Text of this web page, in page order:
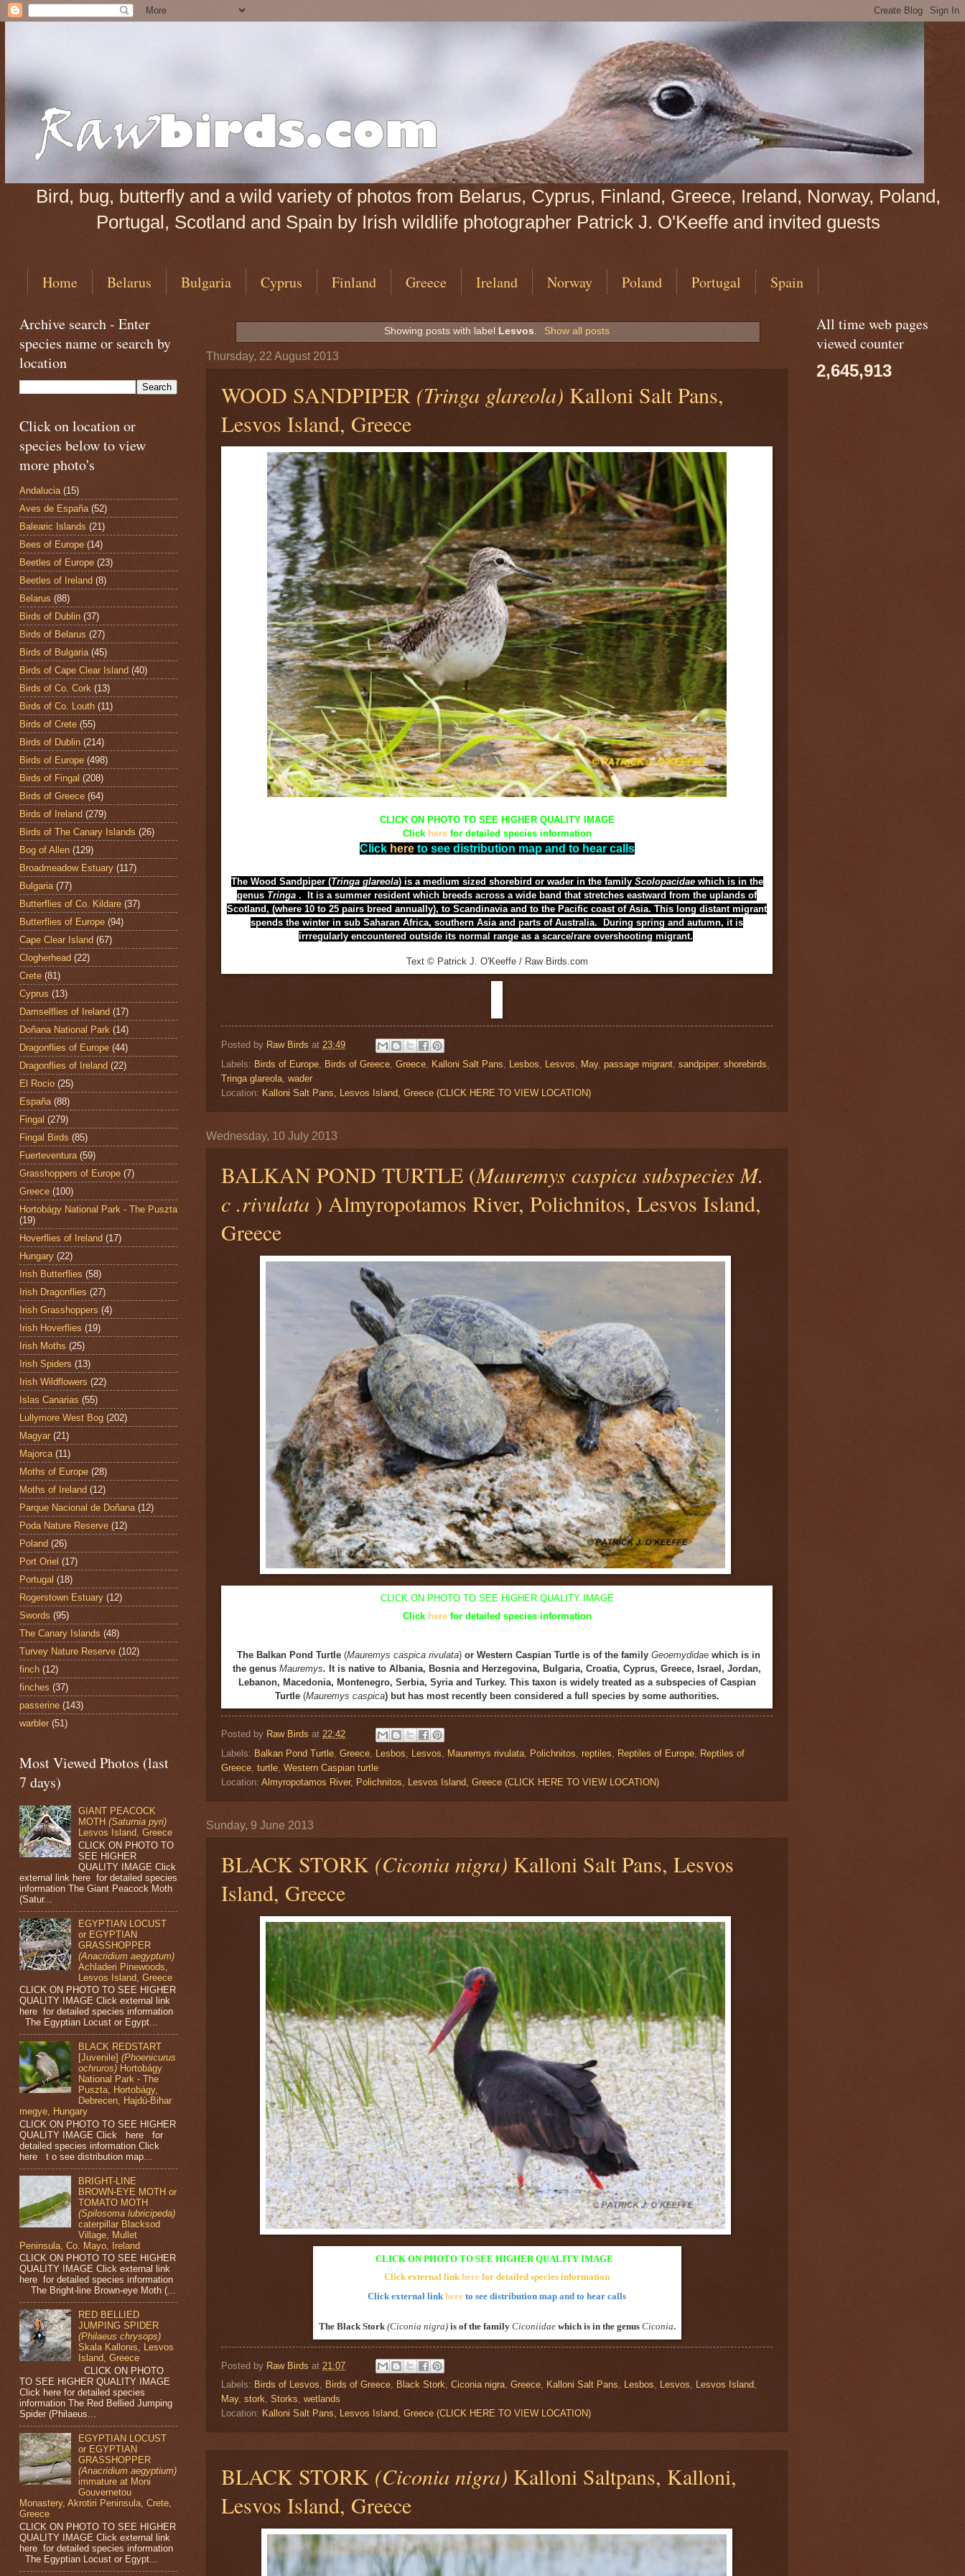
Bird, bug, butterfly and a wild variety of photos from Belarus, Cyprus, Finland, Greece, Ireland, Norway, Poland,
Portugal, Scotland and Spain by Irish wildlife photographer Patrick J. O'Keeffe and invited guests
Home Belarus Bulgaria Cyprus Finland Greece Ireland Norway Poland Portugal Spain
Showing posts with label Lesvos. Show all posts
Thursday, 22 August 2013
WOOD SANDPIPER (Tringa glareola) Kalloni Salt Pans,
Lesvos Island, Greece
CLICK ON PHOTO TO SEE HIGHER QUALITY IMAGE
Click herefor detailed species information
Click here to see distribution map and to hear calls
The Wood Sandpiper (Tringa glareola) is a medium sized shorebird or wader in the family Scolopacidaewhich is in the
genus Tringa . It is a summer resident which breeds across a wide band that stretches eastward from the uplands of
Scotland, (where 10 to 25 pairs breed annually), to Scandinavia and to the Pacific coast of Asia. This long distant migrant
spends the winter in sub Saharan Africa, southern Asia and parts of Australia. During spring and autumn, it is
irrregularly encountered outside its normal range as a scarce/rare overshooting migrant.
Text © Patrick J. O'Keeffe / Raw Birds.com
Posted by Raw Birds at 23:49
Labels: Birds of Europe Birds of Greece Greece Kalloni Salt Pans Lesbos Lesvos May, passage migrant sandpiper, shorebirds
Tringa glareola wader
Location: Kalloni Salt Pans, Lesvos Island, Greece (CLICK HERE TO VIEW LOCATION)
Wednesday, 10 July 2013
BALKAN POND TURTLE (Mauremys caspica subspecies M.
c .rivulata ) Almyropotamos River, Polichnitos, Lesvos Island,
Greece
CLICK ON PHOTO TO SEE HIGHER QUALITY IMAGE
Click herefor detailed species information
The Balkan Pond Turtle (Mauremys caspicarivulata)or Western Caspian Turtleis of the family Geoemydidae which is in
the genus Mauremys. It is native to Albania, Bosnia and Herzegovina, Bulgaria, Croatia, Cyprus, Greece, Israel, Jordan,
Lebanon, Macedonia, Montenegro, Serbia, Syria and Turkey. This taxon is widely treated as a subspecies of Caspian
Turtle (Mauremys caspica) but has most recently been considered a full species by some authorities.
Posted by Raw Birds at 22:42
Labels: Balkan Pond Turtle, Greece, Lesbos, Lesvos, Mauremys rivulata, Polichnitos, reptiles, Reptiles of Europe, Reptiles of
Greece, turtle, Western Caspian turtle
Location: Almyropotamos River, Polichnitos, Lesvos Island, Greece (CLICK HERE TO VIEW LOCATION)
Sunday, 9 June 2013
BLACK STORK (Ciconia nigra) Kalloni Salt Pans, Lesvos
Island, Greece
CLICK ON PHOTO TO SEE HIGHER QUALITY IMAGE
Click external link here for detailed species information
Click external link here to see distribution map and to hear calls
The Black Stork (Ciconia nigra)is of the family Ciconiidaewhich is in the genus Ciconia.
Posted by Raw Birds at 21:07
Labels: Birds of Lesvos, Birds of Greece, Black Stork, Ciconia nigra, Greece, Kalloni Salt Pans, Lesbos, Lesvos, Lesvos Island,
May, stork, Storks, wetlands
Location: Kalloni Salt Pans, Lesvos Island, Greece (CLICK HERE TO VIEW LOCATION)
BLACK STORK (Ciconia nigra) Kalloni Saltpans, Kalloni,
Lesvos Island, Greece
Archive search - Enter
species name or search by
location
Click on location or
species below to view
more photo's
Andalucia (15)
Aves de España (52)
Balearic Islands (21)
Bees of Europe (14)
Beetles of Europe (23)
Beetles of Ireland (8)
Belarus (88)
Birds of Dublin (37)
Birds of Belarus (27)
Birds of Bulgaria (45)
Birds of Cape Clear Island (40)
Birds of Co. Cork (13)
Birds of Co. Louth (11)
Birds of Crete (55)
Birds of Dublin (214)
Birds of Europe (498)
Birds of Fingal (208)
Birds of Greece (64)
Birds of Ireland (279)
Birds of The Canary Islands (26)
Bog of Allen (129)
Broadmeadow Estuary (117)
Bulgaria (77)
Butterflies of Co. Kildare (37)
Butterflies of Europe (94)
Cape Clear Island (67)
Clogherhead (22)
Crete (81)
Cyprus (13)
Damselflies of Ireland (17)
Doñana National Park (14)
Dragonflies of Europe (44)
Dragonflies of Ireland (22)
El Rocio (25)
España (88)
Fingal (279)
Fingal Birds (85)
Fuerteventura (59)
Grasshoppers of Europe (7)
Greece (100)
Hortobágy National Park - The Puszta
(19)
Hoverflies of Ireland (17)
Hungary (22)
Irish Butterflies (58)
Irish Dragonflies (27)
Irish Grasshoppers (4)
Irish Hoverflies (19)
Irish Moths (25)
Irish Spiders (13)
Irish Wildflowers (22)
Islas Canarias (55)
Lullymore West Bog (202)
Magyar (21)
Majorca (11)
Moths of Europe (28)
Moths of Ireland (12)
Parque Nacional de Doñana (12)
Poda Nature Reserve (12)
Poland (26)
Port Oriel (17)
Portugal (18)
Rogerstown Estuary (12)
Swords (95)
The Canary Islands (48)
Turvey Nature Reserve (102)
finch (12)
finches (37)
passerine (143)
warbler (51)
Most Viewed Photos (last
7 days)
GIANT PEACOCK
MOTH(Saturnia pyri)
Lesvos Island, Greece
CLICK ON PHOTO TO
SEE HIGHER
QUALITY IMAGE Click
external link here for detailed species
information The Giant Peacock Moth
(Satur...
EGYPTIAN LOCUST
or EGYPTIAN
GRASSHOPPER
(Anacridium aegyptum)
Achladeri Pinewoods,
Lesvos Island, Greece
CLICK ON PHOTO TO SEE HIGHER
QUALITY IMAGE Click external link
here for detailed species information
The Egyptian Locust or Egypt...
BLACK REDSTART
[Juvenile](Phoenicurus
ochruros) Hortobágy
National Park - The
Puszta, Hortobágy,
Debrecen, Hajdú-Bihar
megye, Hungary
CLICK ON PHOTO TO SEE HIGHER
QUALITY IMAGE Click here for
detailed species information Click
here t o see distribution map...
BRIGHT-LINE
BROWN-EYE MOTH or
TOMATO MOTH
(Spilosoma lubricipeda)
caterpillar Blacksod
Village, Mullet
Peninsula, Co. Mayo, Ireland
CLICK ON PHOTO TO SEE HIGHER
QUALITY IMAGE Click external link
here for detailed species information
The Bright-line Brown-eye Moth (...
RED BELLIED
JUMPING SPIDER
(Philaeus chrysops)
Skala Kallonis, Lesvos
Island, Greece
CLICK ON PHOTO
TO SEE HIGHER QUALITY IMAGE
Click here for detailed species
information The Red Bellied Jumping
Spider (Philaeus...
EGYPTIAN LOCUST
or EGYPTIAN
GRASSHOPPER
(Anacridium aegyptium)
immature at Moni
Gouvernetou
Monastery, Akrotiri Peninsula, Crete,
Greece
CLICK ON PHOTO TO SEE HIGHER
QUALITY IMAGE Click external link
here for detailed species information
The Egyptian Locust or Egypt...
All time web pages
viewed counter
2,645,913